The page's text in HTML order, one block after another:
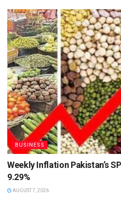
BUSINESS
Weekly Inflation Pakistan’s
9.29%
AUGUST 7, 2026